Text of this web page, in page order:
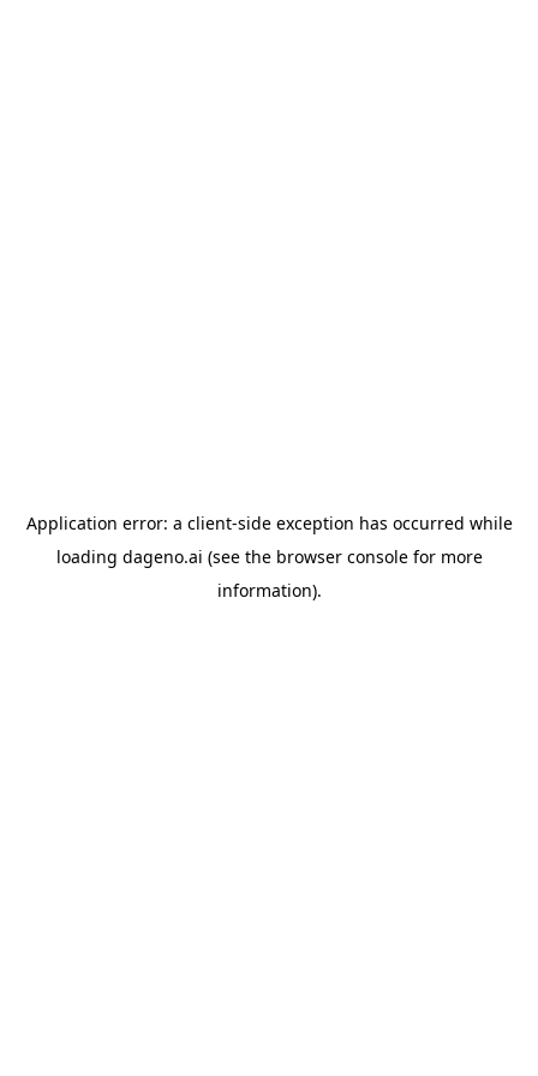
Application error: a client-side exception has occurred while
loading dageno.ai (see the browser consolefor more
information).